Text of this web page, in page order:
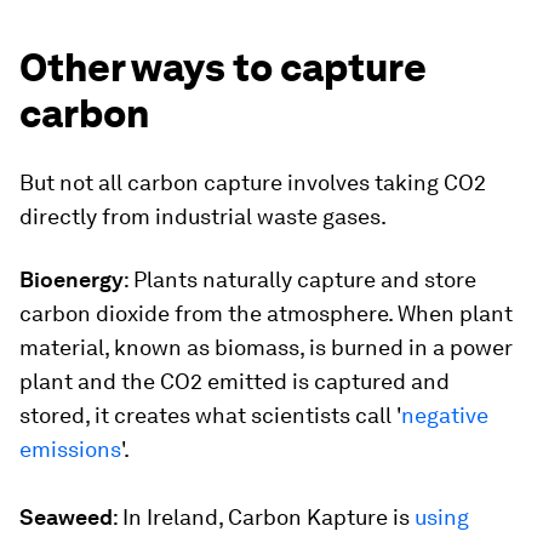
Other ways to capture
carbon
But not all carbon capture involves taking CO2
directly from industrial waste gases.
Bioenergy: Plants naturally capture and store
carbon dioxide from the atmosphere. When plant
material, known as biomass, is burned in a power
plant and the CO2 emitted is captured and
stored, it creates what scientists call 'negative
emissions'.
Seaweed: In Ireland, Carbon Kapture is using